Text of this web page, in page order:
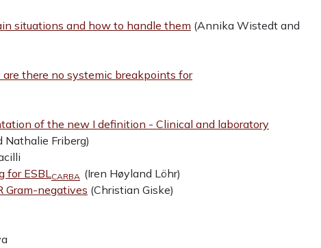
situations and how to handle them (Annika Wistedt and
there no systemic breakpoints for
of the new I definition - Clinical and laboratory
Nathalie Friberg)
for ESBLCARBA (Iren Høyland Löhr)
Gram-negatives (Christian Giske)